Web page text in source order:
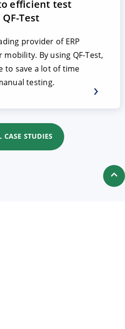
efficient test
Test
provider of ERP
By using QF-Test,
to save a lot of time
testing.
CASE STUDIES